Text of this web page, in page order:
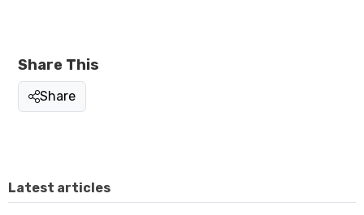
Share This
Share
Latest articles